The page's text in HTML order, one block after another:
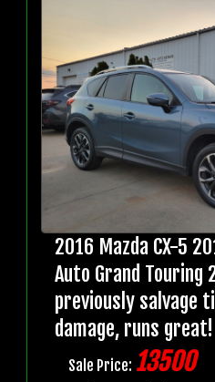
2016 Mazda CX-5
Auto Grand Touring
previously salvage
damage, runs great!
Sale Price: 13500